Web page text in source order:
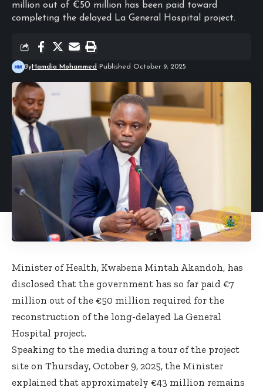
million out of €50 million has been paid toward
completing the delayed La General Hospital project.
ByHamdia Mohammed Published October 9, 2025
Minister of Health, Kwabena Mintah Akandoh, has
disclosed that the government has so far paid €7
million out of the €50 million required for the
reconstruction of the long-delayed La General
Hospital project.
Speaking to the media during a tour of the project
site on Thursday, October 9, 2025, the Minister
explained that approximately €43 million remains